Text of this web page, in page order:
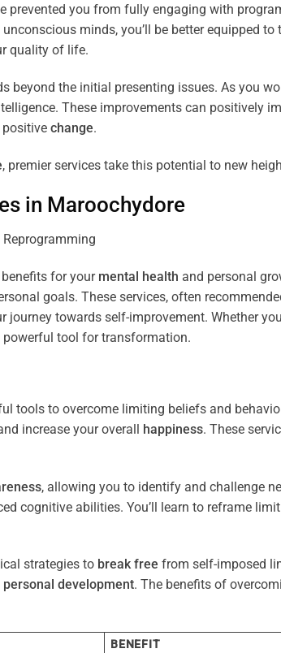
prevented you from fully engaging with
minds, you’ll be better equipped
quality of life.
beyond the initial presenting issues. As you
These improvements can positively
change.
, premier services take this potential to new
in Maroochydore
for your mental health and personal
goals. These services, often
journey towards self-improvement. Whether
powerful tool for transformation.
tools to overcome limiting beliefs and
increase your overall happiness. These
, allowing you to identify and challenge
cognitive abilities. You’ll learn to reframe
strategies to break free from self-imposed
personal development. The benefits of
BENEFIT